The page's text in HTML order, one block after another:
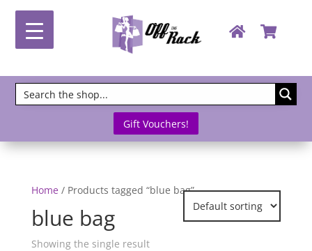
Gift Vouchers!
Home / Products tagged “blue bag”
blue bag
Showing the single result